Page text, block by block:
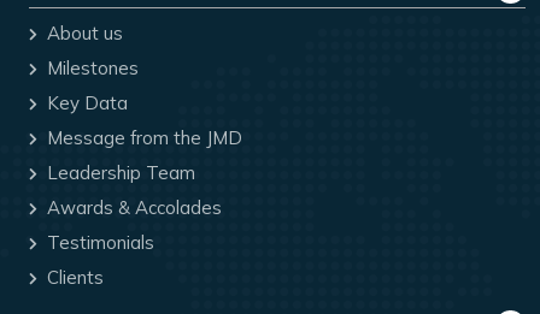
About us
Milestones
Key Data
Message from the JMD
Leadership Team
Awards & Accolades
Testimonials
Clients